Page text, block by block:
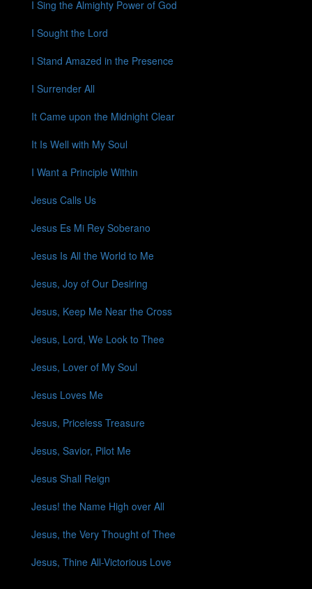
I Sing the Almighty Power of God
I Sought the Lord
I Stand Amazed in the Presence
I Surrender All
It Came upon the Midnight Clear
It Is Well with My Soul
I Want a Principle Within
Jesus Calls Us
Jesus Es Mi Rey Soberano
Jesus Is All the World to Me
Jesus, Joy of Our Desiring
Jesus, Keep Me Near the Cross
Jesus, Lord, We Look to Thee
Jesus, Lover of My Soul
Jesus Loves Me
Jesus, Priceless Treasure
Jesus, Savior, Pilot Me
Jesus Shall Reign
Jesus! the Name High over All
Jesus, the Very Thought of Thee
Jesus, Thine All-Victorious Love